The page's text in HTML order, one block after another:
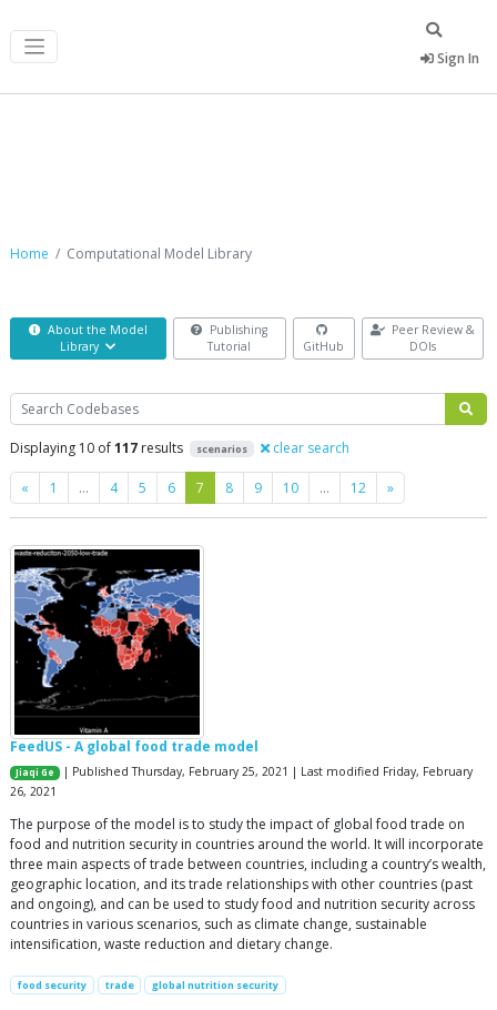
Sign In
Home Computational Model Library
About the Model
Library
Publishing
Tutorial
GitHub
Peer Review &
DOIs
Search
Displaying 10 of117 results scenarios clear search
« Previous
1 … 4 5 6 7 8 9 10 … 12 »Next
FeedUS - A global food trade model
Jiaqi Ge
| Published Thursday, February 25, 2021 | Last modified Friday, February
26, 2021
The purpose of the model is to study the impact of global food trade on
food and nutrition security in countries around the world. It will incorporate
three main aspects of trade between countries, including a country’s wealth,
geographic location, and its trade relationships with other countries (past
and ongoing), and can be used to study food and nutrition security across
countries in various scenarios, such as climate change, sustainable
intensification, waste reduction and dietary change.
food security trade global nutrition security